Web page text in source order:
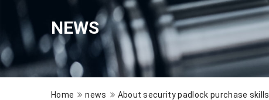
NEWS
Home news About security padlock purchase skills.